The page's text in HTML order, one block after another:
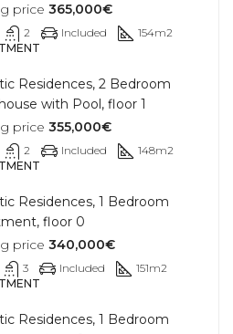
price 365,000€
2 Included 154m2
Residences, 2 Bedroom
with Pool, floor 1
price 355,000€
2 Included 148m2
Residences, 1 Bedroom
floor 0
price 340,000€
3 Included 151m2
Residences, 1 Bedroom